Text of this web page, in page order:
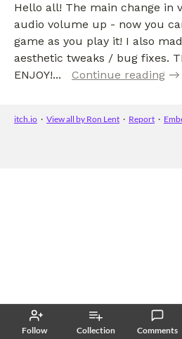
Follow Collection Comments
Hello all! The main change in
audio volume up - now you
game as you play it! I also
aesthetic tweaks / bug fixes.
ENJOY!...
Continue reading
itch.io · View all by Ron Lent · Report ·